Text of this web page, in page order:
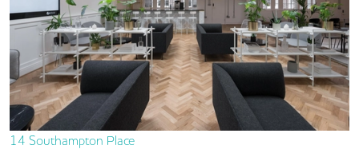
14 Southampton Place